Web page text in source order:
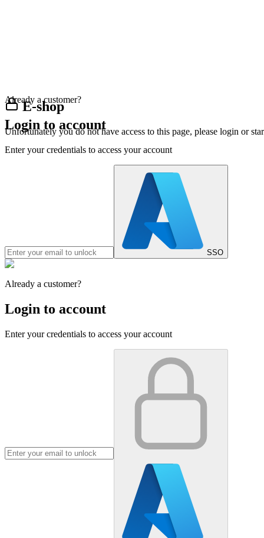
E-shop
Unfortunately you do not have access to this page, please login or
Already a customer?
Login to account
Enter your credentials to access your account
SSO
Already a customer?
Login to account
Enter your credentials to access your account